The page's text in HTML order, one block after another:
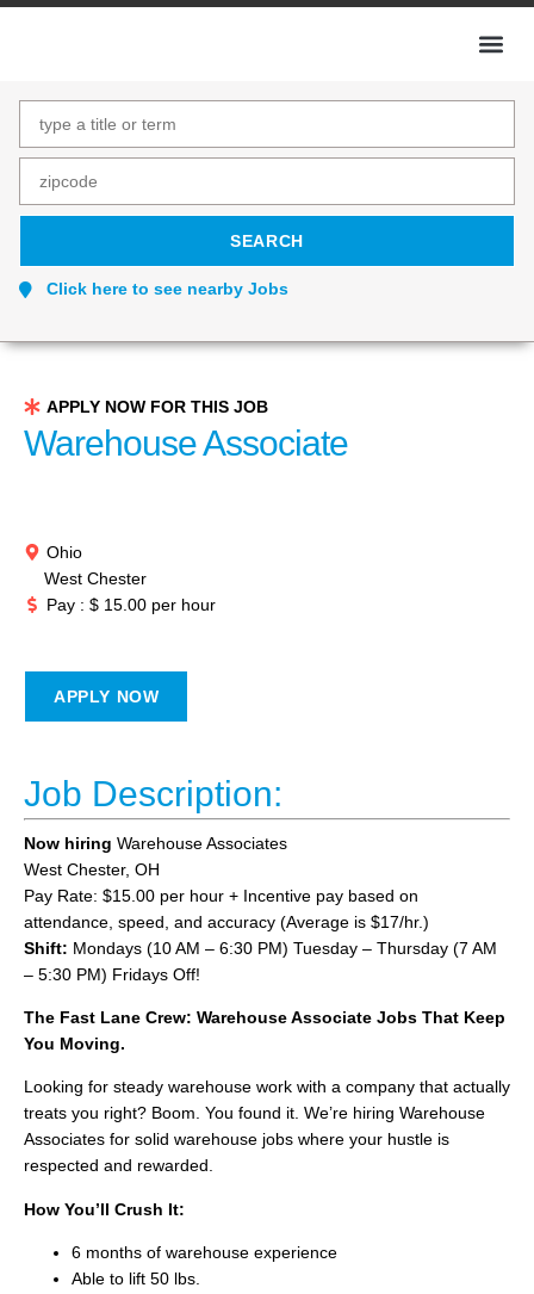
Click here to see nearby Jobs
APPLY NOW FOR THIS JOB
Warehouse Associate
Ohio
West Chester
Pay : $ 15.00 per hour
APPLY NOW
Job Description:
Now hiring Warehouse Associates
West Chester, OH
Pay Rate: $15.00 per hour + Incentive pay based on
attendance, speed, and accuracy (Average is $17/hr.)
Shift: Mondays (10 AM – 6:30 PM) Tuesday – Thursday (7 AM
– 5:30 PM) Fridays Off!
The Fast Lane Crew: Warehouse Associate Jobs That Keep
You Moving.
Looking for steady warehouse work with a company that actually
treats you right? Boom. You found it. We’re hiring Warehouse
Associates for solid warehouse jobs where your hustle is
respected and rewarded.
How You’ll Crush It:
6 months of warehouse experience
Able to lift 50 lbs.